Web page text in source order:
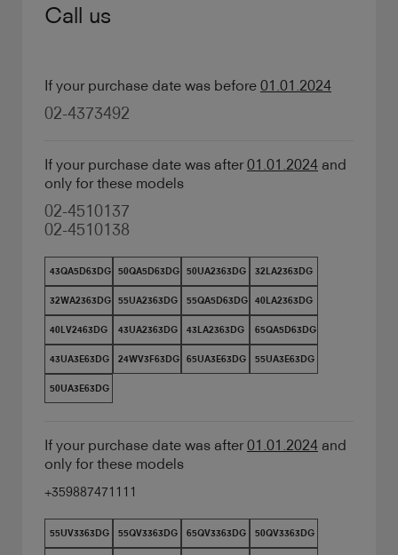
Call us
If your purchase date was before 01.01.2024
02-4373492
If your purchase date was after 01.01.2024 and
only for these models
02-4510137
02-4510138
43QA5D63DG 50QA5D63DG 50UA2363DG 32LA2363DG
32WA2363DG 55UA2363DG 55QA5D63DG 40LA2363DG
40LV2463DG 43UA2363DG 43LA2363DG 65QA5D63DG
43UA3E63DG 24WV3F63DG 65UA3E63DG 55UA3E63DG
50UA3E63DG
If your purchase date was after 01.01.2024 and
only for these models
+359887471111
55UV3363DG 55QV3363DG 65QV3363DG 50QV3363DG